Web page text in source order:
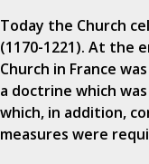
Today the Church
(1170-1221). At
Church in France
a doctrine which
which, in addition,
measures were